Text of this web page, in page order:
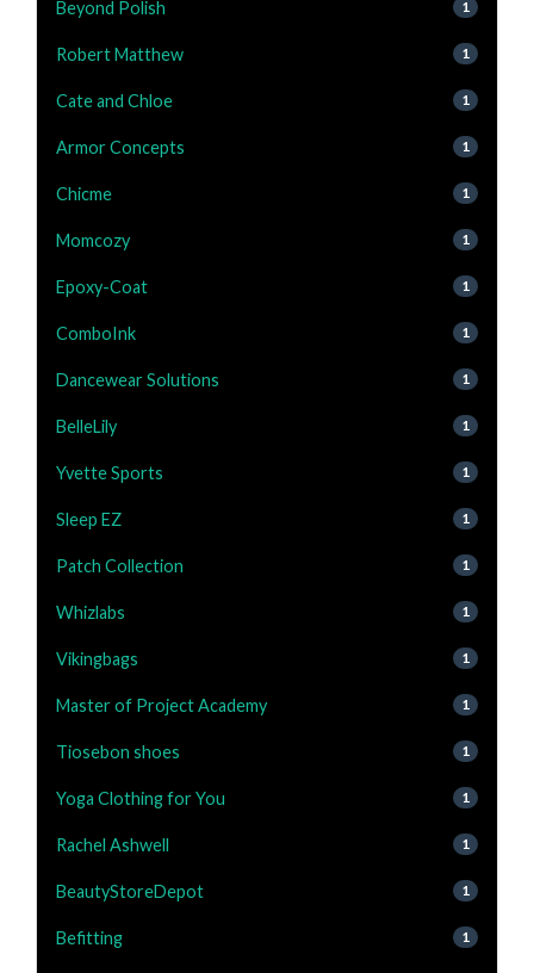
Beyond Polish 1
Robert Matthew 1
Cate and Chloe 1
Armor Concepts 1
Chicme 1
Momcozy 1
Epoxy-Coat 1
ComboInk 1
Dancewear Solutions 1
BelleLily 1
Yvette Sports 1
Sleep EZ 1
Patch Collection 1
Whizlabs 1
Vikingbags 1
Master of Project Academy 1
Tiosebon shoes 1
Yoga Clothing for You 1
Rachel Ashwell 1
BeautyStoreDepot 1
Befitting 1